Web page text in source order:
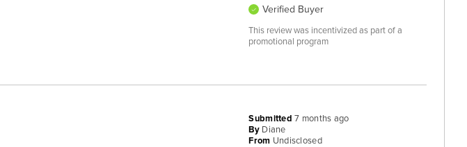
Verified Buyer
This review was incentivized as part of a
promotional program
Submitted7 months ago
By Diane
From Undisclosed